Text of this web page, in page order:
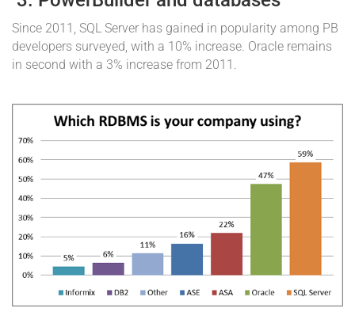
Since 2011, SQL Server has gained in popularity among PB
developers surveyed, with a 10% increase. Oracle remains
in second with a 3% increase from 2011.